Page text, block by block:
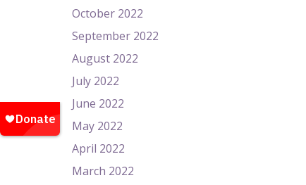
October 2022
September 2022
August 2022
July 2022
June 2022
May 2022
April 2022
March 2022